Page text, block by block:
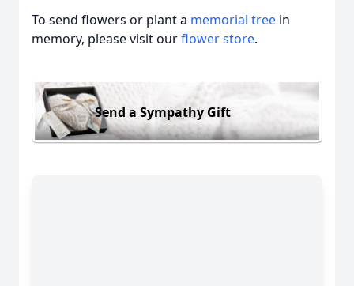
To send flowers or plant a memorial tree in
memory, please visit ourflower store.
Send a Sympathy Gift